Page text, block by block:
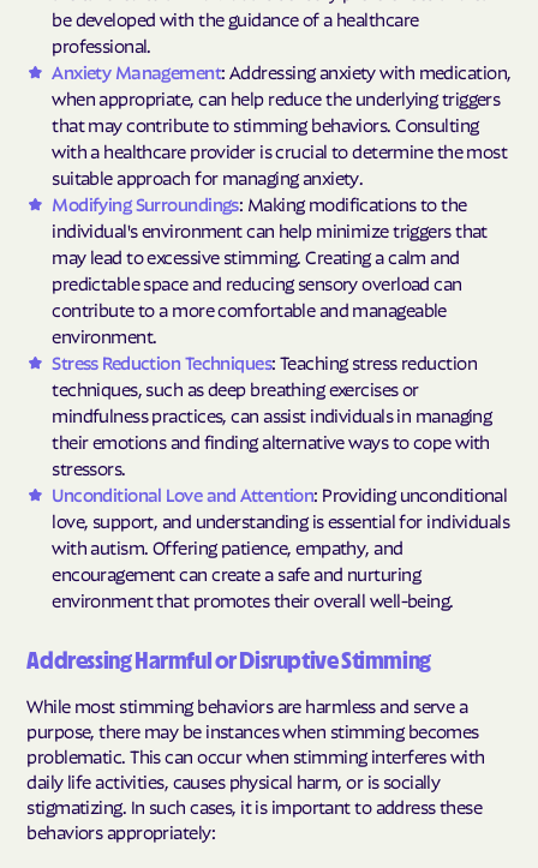
be developed with the guidance of a healthcare
professional.
Anxiety Management: Addressing anxiety with medication,
when appropriate, can help reduce the underlying triggers
that may contribute to stimming behaviors. Consulting
with a healthcare provider is crucial to determine the most
suitable approach for managing anxiety.
Modifying Surroundings: Making modifications to the
individual's environment can help minimize triggers that
may lead to excessive stimming. Creating a calm and
predictable space and reducing sensory overload can
contribute to a more comfortable and manageable
environment.
Stress Reduction Techniques: Teaching stress reduction
techniques, such as deep breathing exercises or
mindfulness practices, can assist individuals in managing
their emotions and finding alternative ways to cope with
stressors.
Unconditional Love and Attention: Providing unconditional
love, support, and understanding is essential for individuals
with autism. Offering patience, empathy, and
encouragement can create a safe and nurturing
environment that promotes their overall well-being.
Addressing Harmful or Disruptive Stimming
While most stimming behaviors are harmless and serve a
purpose, there may be instances when stimming becomes
problematic. This can occur when stimming interferes with
daily life activities, causes physical harm, or is socially
stigmatizing. In such cases, it is important to address these
behaviors appropriately: